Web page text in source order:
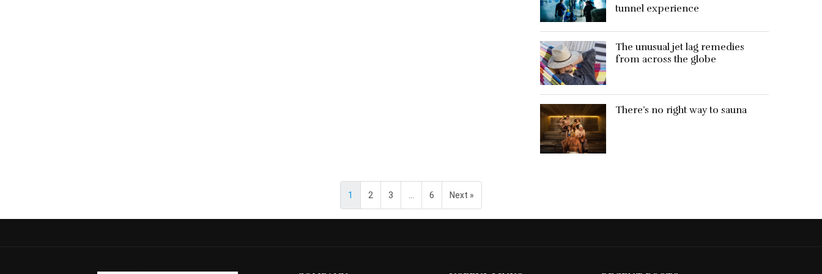
tunnel experience
The unusual jet lag remedies
from across the globe
There’s no right way to sauna
1 2 3 6 Next »